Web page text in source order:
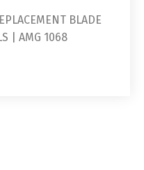
BLADE
| AMG 1068